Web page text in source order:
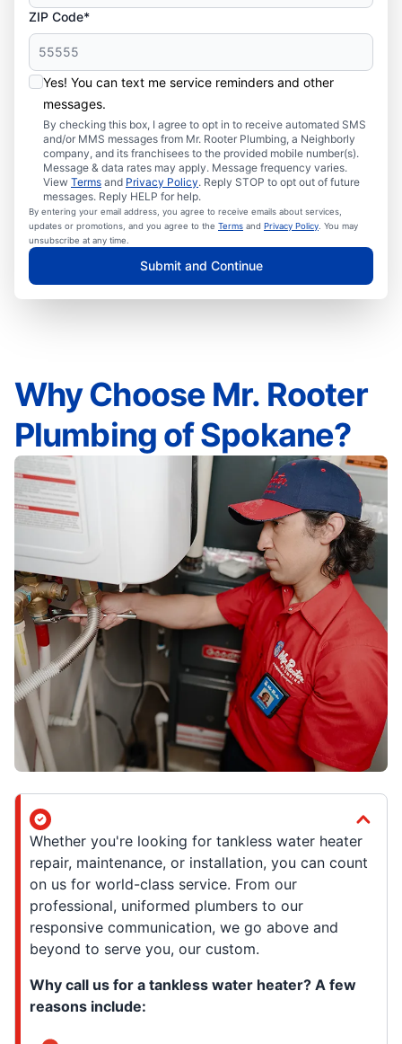
ZIP Code*
Yes! You can text me service reminders and other
messages.
By checking this box, I agree to opt in to receive automated SMS
and/or MMS messages from Mr. Rooter Plumbing, a Neighborly
company, and its franchisees to the provided mobile number(s).
Message & data rates may apply. Message frequency varies.
View Terms and Privacy Policy. Reply STOP to opt out of future
messages. Reply HELP for help.
By entering your email address, you agree to receive emails about services,
updates or promotions, and you agree to the Terms and Privacy Policy . You may
unsubscribe at any time.
Submit and Continue
Why Choose Mr. Rooter
Plumbing of Spokane?
Whether you're looking for tankless water heater
repair, maintenance, or installation, you can count
on us for world-class service. From our
professional, uniformed plumbers to our
responsive communication, we go above and
beyond to serve you, our custom.
Why call us for a tankless water heater? A few
reasons include: